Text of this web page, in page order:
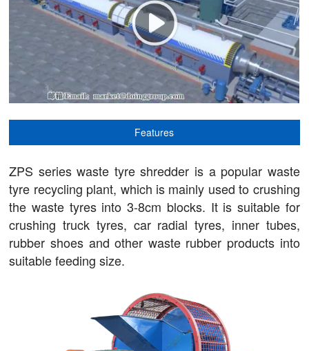
Features
ZPS series waste tyre shredder is a popular waste
tyre recycling plant, which is mainly used to crushing
the waste tyres into 3-8cm blocks. It is suitable for
crushing truck tyres, car radial tyres, inner tubes,
rubber shoes and other waste rubber products into
suitable feeding size.